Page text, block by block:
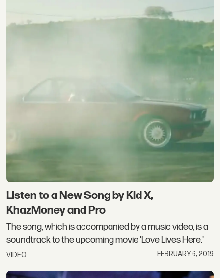
Listen to a New Song by Kid X,
KhazMoney and Pro
The song, which is accompanied by a music video, is a
soundtrack to the upcoming movie 'Love Lives Here.'
VIDEO FEBRUARY 6, 2019